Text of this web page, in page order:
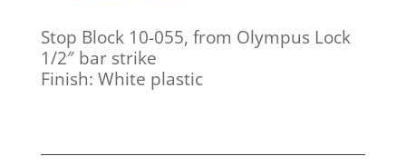
Stop Block 10-055, from Olympus Lock
1/2″ bar strike
Finish: White plastic